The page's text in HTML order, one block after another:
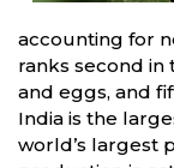
accounting for
ranks second
and eggs, and
India is the
world’s largest